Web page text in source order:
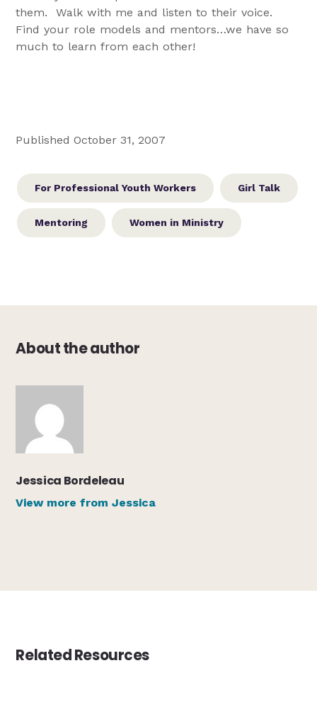
them. Walk with me and listen to their voice.
Find your role models and mentors…we have so
much to learn from each other!
Published October 31, 2007
For Professional Youth Workers Girl Talk
Mentoring Women in Ministry
About the author
Jessica Bordeleau
View more from Jessica
Related Resources